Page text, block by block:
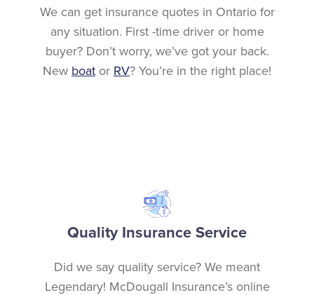
We can get insurance quotes in Ontario for
any situation. First -time driver or home
buyer? Don’t worry, we’ve got your back.
New boat or RV? You’re in the right place!
Quality Insurance Service
Did we say quality service? We meant
Legendary! McDougall Insurance’s online